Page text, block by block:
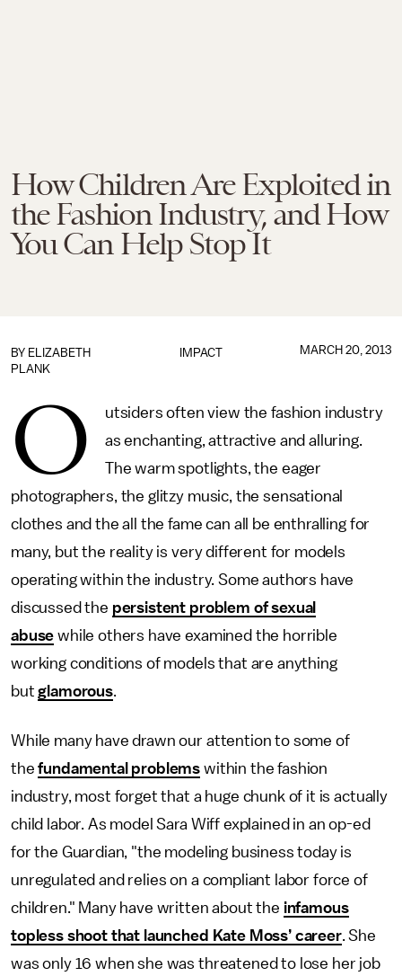
How Children Are Exploited in
the Fashion Industry, and How
You Can Help Stop It
IMPACT
BY ELIZABETH
PLANK
MARCH 20, 2013
O
utsiders often view the fashion industry
as enchanting, attractive and alluring.
The warm spotlights, the eager
photographers, the glitzy music, the sensational
clothes and the all the fame can all be enthralling for
many, but the reality is very different for models
operating within the industry. Some authors have
discussed the persistent problem of sexual
abuse while others have examined the horrible
working conditions of models that are anything
butglamorous.
While many have drawn our attention to some of
thefundamental problems within the fashion
industry, most forget that a huge chunk of it is actually
child labor. As model Sara Wiff explained in an op-ed
for the Guardian, "the modeling business today is
unregulated and relies on a compliant labor force of
children." Many have written about the infamous
topless shoot that launched Kate Moss’ career. She
was only 16 when she was threatened to lose her job